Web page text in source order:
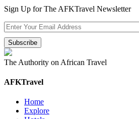
Sign Up for The AFKTravel Newsletter
The Authority on African Travel
AFKTravel
Home
Explore